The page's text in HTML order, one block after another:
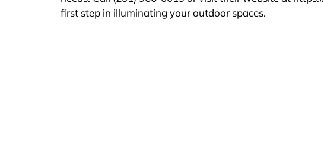
first step in illuminating your outdoor spaces.